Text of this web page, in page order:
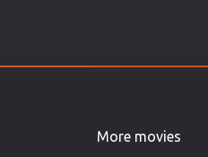
More movies